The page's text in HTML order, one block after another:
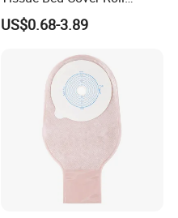
Smooth Paper Medical Bed
Sheet Couch Exam Table
US$0.68-3.89